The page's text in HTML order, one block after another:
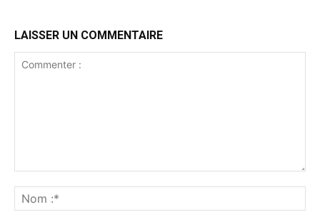
LAISSER UN COMMENTAIRE